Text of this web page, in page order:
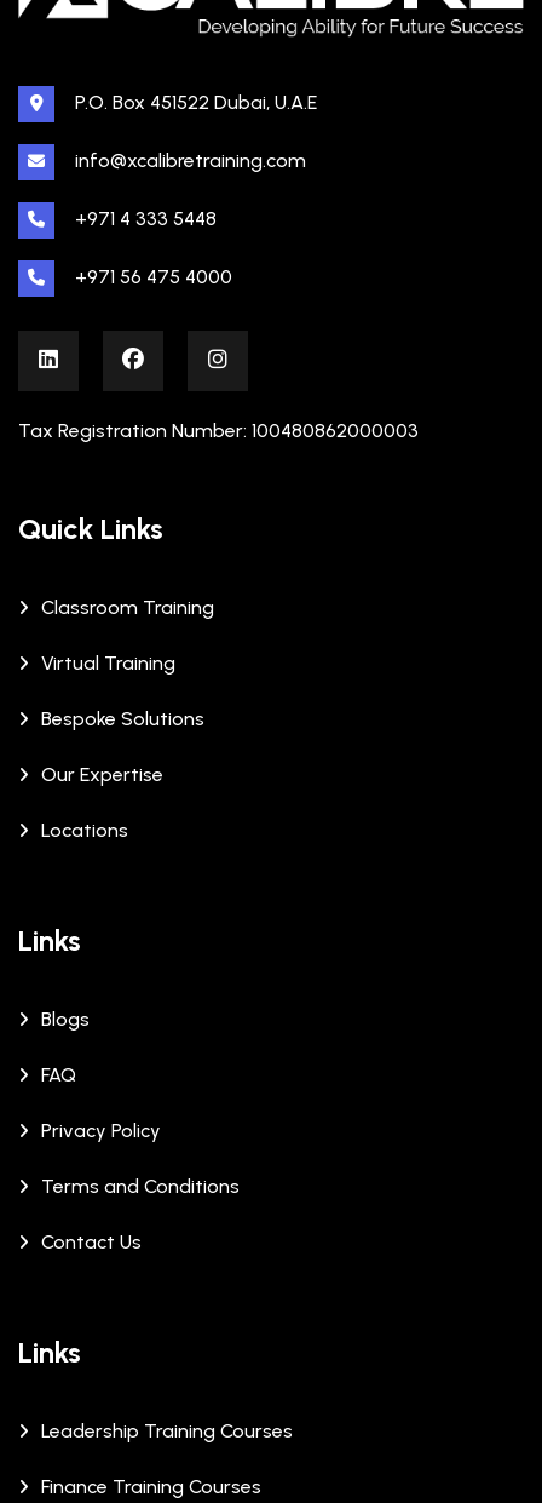
P.O. Box 451522 Dubai, U.A.E
info@xcalibretraining.com
+971 4 333 5448
+971 56 475 4000
Tax Registration Number: 100480862000003
Quick Links
Classroom Training
Virtual Training
Bespoke Solutions
Our Expertise
Locations
Links
Blogs
FAQ
Privacy Policy
Terms and Conditions
Contact Us
Links
Leadership Training Courses
Finance Training Courses